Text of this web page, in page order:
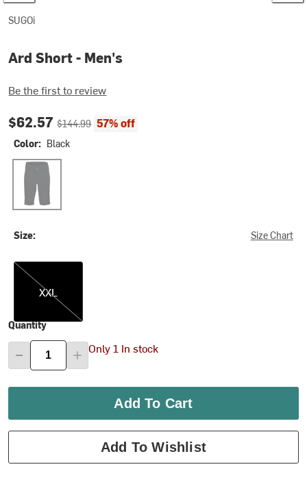
SUGOi
Ard Short - Men's
Be the first to review
Current price:
$62.57Original price:
$144.99 57% off
Color: Black
Black
Size: Size Chart
XXL
XXL
Quantity
Only 1 In stock
Add To Cart
Add To Wishlist